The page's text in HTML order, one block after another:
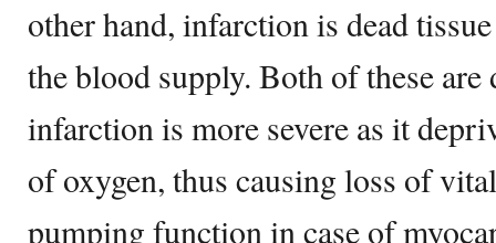
other hand, infarction is dead
the blood supply. Both of these are
infarction is more severe as it
of oxygen, thus causing loss of
pumping function in case of